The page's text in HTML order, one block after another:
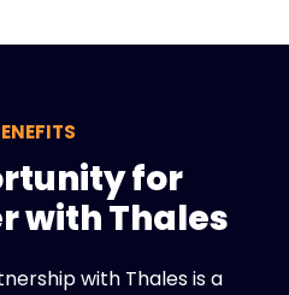
for
with Thales
with Thales is a